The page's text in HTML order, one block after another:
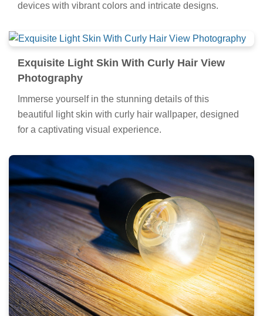
devices with vibrant colors and intricate designs.
Exquisite Light Skin With Curly Hair View
Photography
Immerse yourself in the stunning details of this
beautiful light skin with curly hair wallpaper, designed
for a captivating visual experience.